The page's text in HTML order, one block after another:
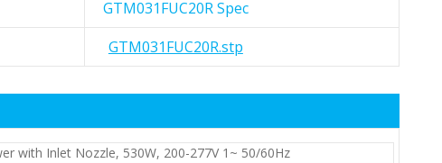
GTM031FUC20R Spec
GTM031FUC20R.stp
with Inlet Nozzle, 530W, 200-277V 1~ 50/60Hz